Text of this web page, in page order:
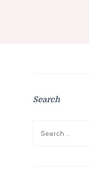
Search
Search